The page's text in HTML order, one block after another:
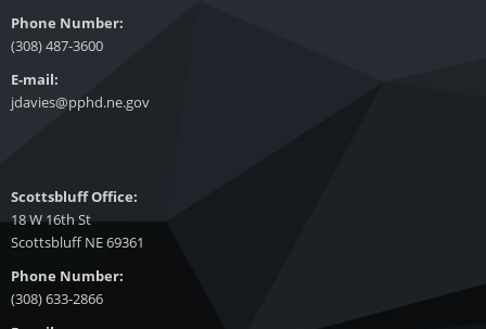
Phone Number:
(308) 487-3600
E-mail:
jdavies@pphd.ne.gov
Scottsbluff Office:
18 W 16th St
Scottsbluff NE 69361
Phone Number:
(308) 633-2866